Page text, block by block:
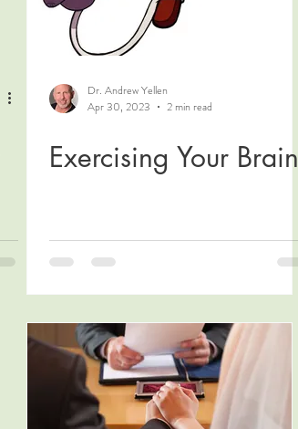
Dr. Andrew Yellen
Apr 30, 2023
2 min read
Exercising Your Brain